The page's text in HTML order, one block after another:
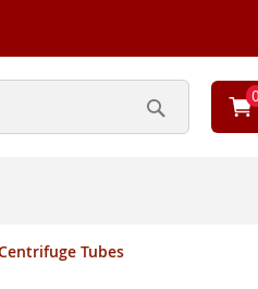
Search
0
Tubes